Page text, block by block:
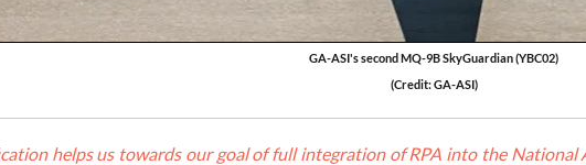
GA-ASI's second MQ-9B SkyGuardian (YBC02)
(Credit: GA-ASI)
helps us towards our goal of full integration of RPA into the National